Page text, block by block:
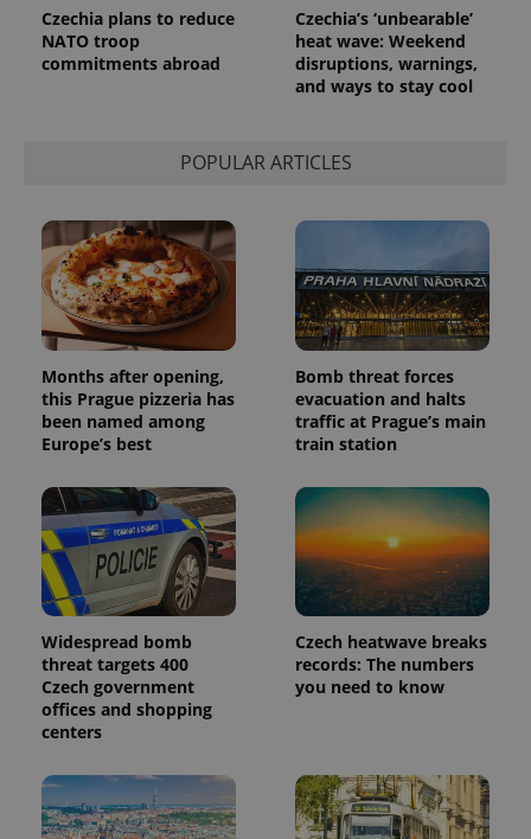
Czechia plans to reduce
NATO troop
commitments abroad
Czechia’s ‘unbearable’
heat wave: Weekend
disruptions, warnings,
and ways to stay cool
POPULAR ARTICLES
Months after opening,
this Prague pizzeria has
been named among
Europe’s best
Bomb threat forces
evacuation and halts
traffic at Prague’s main
train station
Widespread bomb
threat targets 400
Czech government
offices and shopping
centers
Czech heatwave breaks
records: The numbers
you need to know